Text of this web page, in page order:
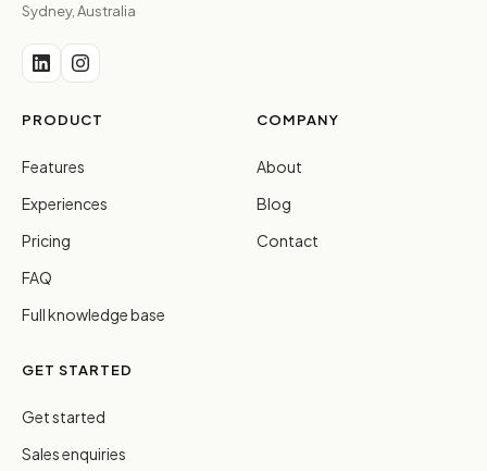
Sydney, Australia
PRODUCT
Features
Experiences
Pricing
FAQ
Full knowledge base
COMPANY
About
Blog
Contact
GET STARTED
Get started
Sales enquiries